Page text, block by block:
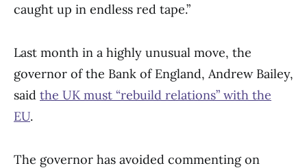
caught up in endless red tape.”
Last month in a highly unusual move, the
governor of the Bank of England, Andrew Bailey,
said the UK must “rebuild relations” with the
EU.
The governor has avoided commenting on